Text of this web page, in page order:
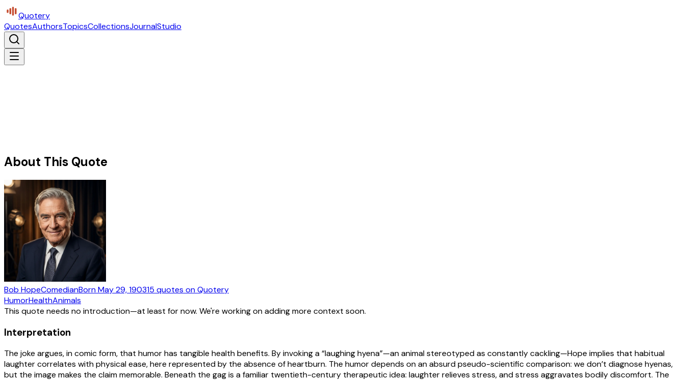
Quotery
QuotesAuthorsTopicsCollectionsJournalStudio
About This Quote
Bob HopeComedianBornMay 29, 190315 quotes on Quotery
HumorHealthAnimals
This quote needs no introduction—at least for now. We're working on adding more context soon.
Interpretation
The joke argues, in comic form, that humor has tangible health benefits. By invoking a “laughing hyena”—an animal stereotyped as constantly cackling—Hope implies that habitual
laughter correlates with physical ease, here represented by the absence of heartburn. The humor depends on an absurd pseudo-scientific comparison: we don’t diagnose hyenas,
but the image makes the claim memorable. Beneath the gag is a familiar twentieth-century therapeutic idea: laughter relieves stress, and stress aggravates bodily discomfort. The